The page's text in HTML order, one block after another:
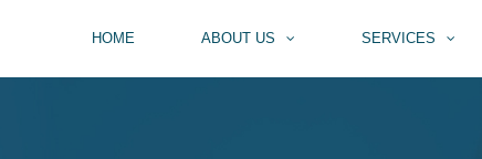
HOME ABOUT US SERVICES